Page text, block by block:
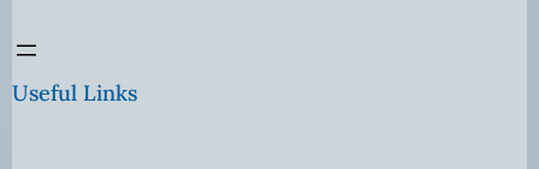
Useful Links